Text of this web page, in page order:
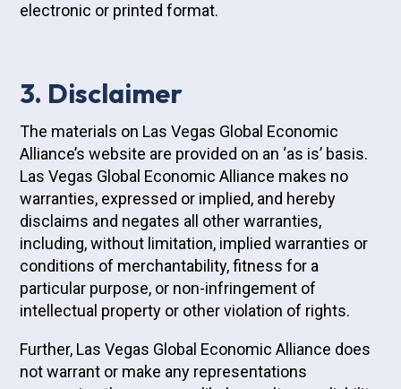
electronic or printed format.
3. Disclaimer
The materials on Las Vegas Global Economic
Alliance’s website are provided on an ‘as is’ basis.
Las Vegas Global Economic Alliance makes no
warranties, expressed or implied, and hereby
disclaims and negates all other warranties,
including, without limitation, implied warranties or
conditions of merchantability, fitness for a
particular purpose, or non-infringement of
intellectual property or other violation of rights.
Further, Las Vegas Global Economic Alliance does
not warrant or make any representations